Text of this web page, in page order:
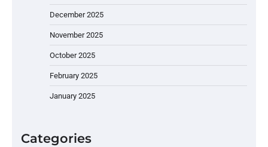
December 2025
November 2025
October 2025
February 2025
January 2025
Categories